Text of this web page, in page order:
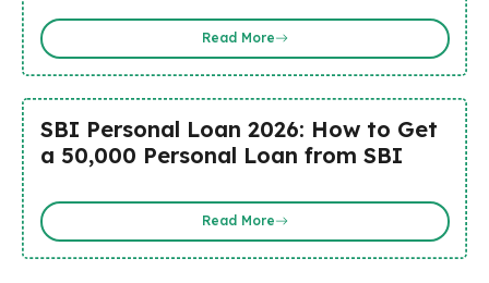
Read More
SBI Personal Loan 2026: How to Get
a ₹50,000 Personal Loan from SBI
Read More